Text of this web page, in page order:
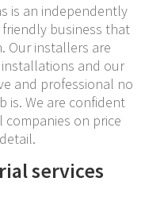
is an independently
business that
Our installers are
and our
and professional no
is. We are confident
on price
services